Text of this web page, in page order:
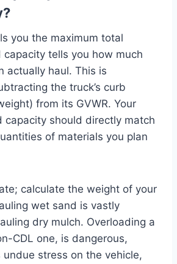
you the maximum total
tells you how much
actually haul. This is
the truck’s curb
from its GVWR. Your
capacity should directly match
of materials you plan
calculate the weight of your
wet sand is vastly
dry mulch. Overloading a
CDL one, is dangerous,
stress on the vehicle,